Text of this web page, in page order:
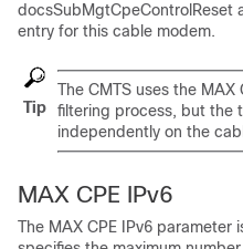
entry for this cable modem.
Tip
The CMTS uses the
filtering process, but the
independently on the
MAX CPE IPv6
The MAX CPE IPv6 parameter